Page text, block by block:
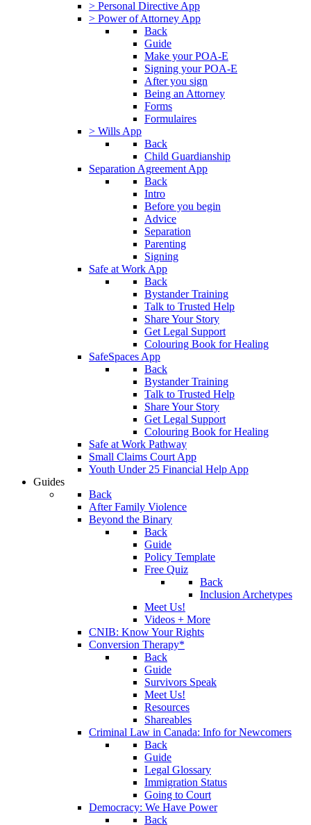
> Personal Directive App
> Power of Attorney App
Back
Guide
Make your POA-E
Signing your POA-E
After you sign
Being an Attorney
Forms
Formulaires
> Wills App
Back
Child Guardianship
Separation Agreement App
Back
Intro
Before you begin
Advice
Separation
Parenting
Signing
Safe at Work App
Back
Bystander Training
Talk to Trusted Help
Share Your Story
Get Legal Support
Colouring Book for Healing
SafeSpaces App
Back
Bystander Training
Talk to Trusted Help
Share Your Story
Get Legal Support
Colouring Book for Healing
Safe at Work Pathway
Small Claims Court App
Youth Under 25 Financial Help App
Guides
Back
After Family Violence
Beyond the Binary
Back
Guide
Policy Template
Free Quiz
Back
Inclusion Archetypes
Meet Us!
Videos + More
CNIB: Know Your Rights
Conversion Therapy*
Back
Guide
Survivors Speak
Meet Us!
Resources
Shareables
Criminal Law in Canada: Info for Newcomers
Back
Guide
Legal Glossary
Immigration Status
Going to Court
Democracy: We Have Power
Back